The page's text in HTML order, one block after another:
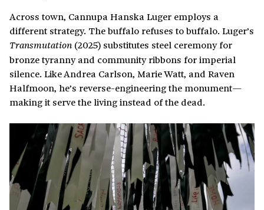
Across town, Cannupa Hanska Luger employs a
different strategy. The buffalo refuses to buffalo. Luger’s
Transmutation (2025) substitutes steel ceremony for
bronze tyranny and community ribbons for imperial
silence. Like Andrea Carlson, Marie Watt, and Raven
Halfmoon, he’s reverse-engineering the monument—
making it serve the living instead of the dead.